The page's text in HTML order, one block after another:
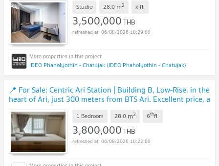
Studio 28.0 m2 xfl.
3,500,000THB
06/08/2026 10:29:00
IDEO Phaholyothin - Chatujak (IDEO Phaholyothin - Chatujak)
📍 For Sale: Centric Ari Station | Building B, Low-Rise, in the
heart of Ari, just 300 meters from BTS Ari. Excellent price, a
rare find in this area.
1 Bedroom 28.0 m2 6thfl.
3,800,000THB
06/08/2026 10:22:00